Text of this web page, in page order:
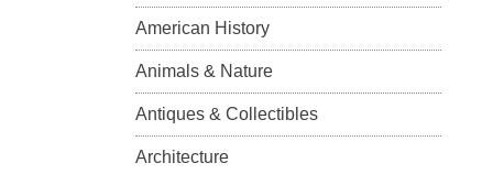
American History
Animals & Nature
Antiques & Collectibles
Architecture